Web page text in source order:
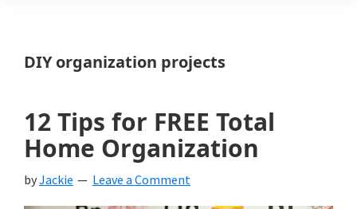
DIY organization projects
12 Tips for FREE Total
Home Organization
byJackie Leave a Comment